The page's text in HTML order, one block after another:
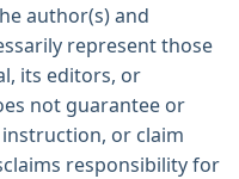
author(s) and
represent those
its editors, or
not guarantee or
or claim
responsibility for